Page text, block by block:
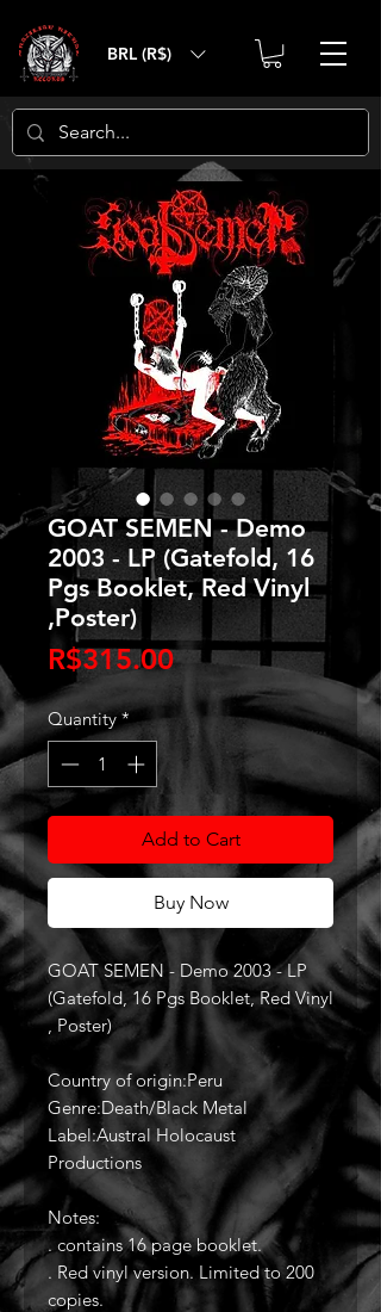
BRL (R$)
GOAT SEMEN - Demo
2003 - LP (Gatefold, 16
Pgs Booklet, Red Vinyl
,Poster)
R$315.00Price
Quantity *
Add to Cart
Buy Now
GOAT SEMEN - Demo 2003 - LP
(Gatefold, 16 Pgs Booklet, Red Vinyl
, Poster)
Country of origin:Peru
Genre:Death/Black Metal
Label:Austral Holocaust
Productions
Notes:
. contains 16 page booklet.
. Red vinyl version. Limited to 200
copies.